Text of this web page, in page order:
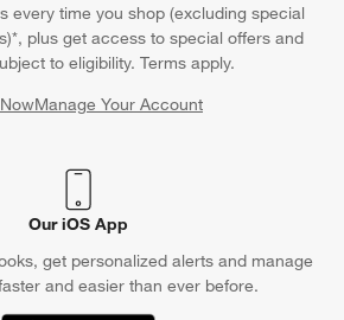
every time you shop (excluding special
plus get access to special offers and
to eligibility. Terms apply.
Manage Your Account
(Opens in new window)
Our iOS App
get personalized alerts and manage
and easier than ever before.